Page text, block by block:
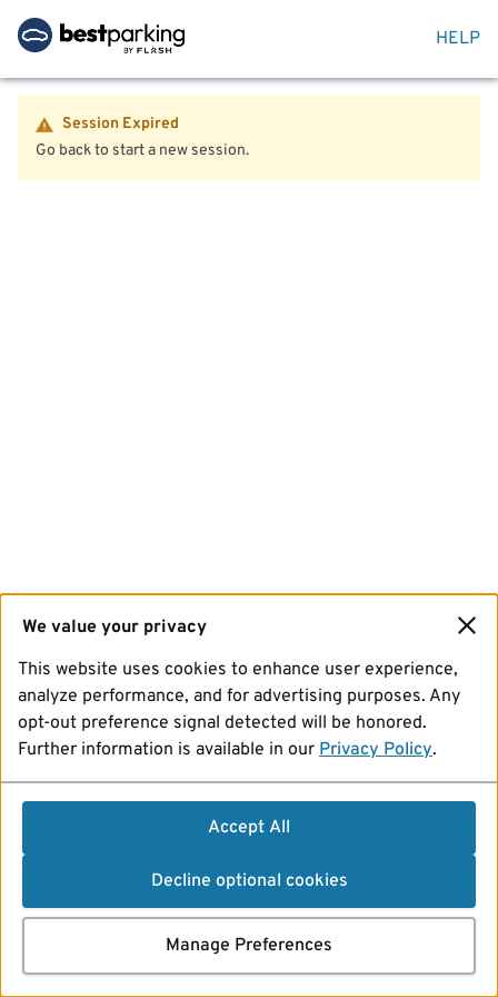
HELP
Session Expired
Go back to start a new session.
We value your privacy
This website uses cookies to enhance user experience,
analyze performance, and for advertising purposes. Any
opt-out preference signal detected will be honored.
Further information is available in our Privacy Policy.
Accept All
Decline optional cookies
Manage Preferences